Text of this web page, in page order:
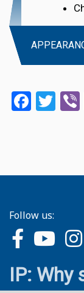
Follow us:
IP: Why